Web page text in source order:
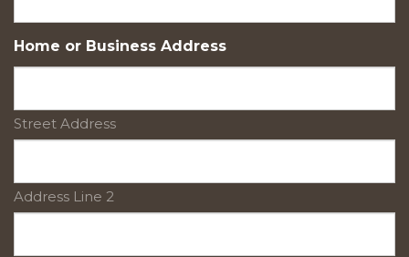
Home or Business Address
Street Address
Address Line 2